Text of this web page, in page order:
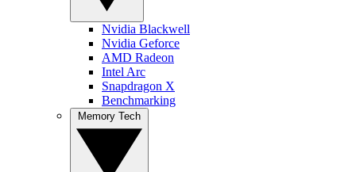
Nvidia Blackwell
Nvidia Geforce
AMD Radeon
Intel Arc
Snapdragon X
Benchmarking